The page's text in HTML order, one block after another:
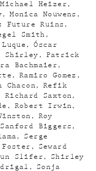
Michael Heizer
Monica Nouwens
Future Ruins
Smith
Óscar
Shirley
Patrick
Bachmaier
Ramiro Gomez
Chacon
Refik
Richard Saxton
Robert Irwin
Roy
Sanford Biggers
Serge
Foster
Seward
Slifer
Shirley
Sonja